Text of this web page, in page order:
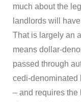
much about the
landlords will
That is largely an
means dollar-
passed through
cedi-denominated
– and requires the